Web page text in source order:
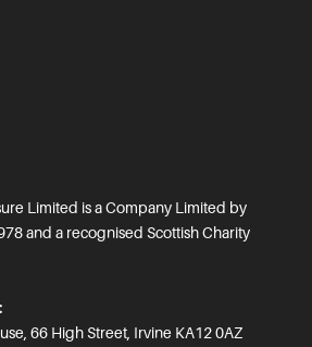
Limited is a Company Limited by
and a recognised Scottish Charity
66 High Street, Irvine KA12 0AZ